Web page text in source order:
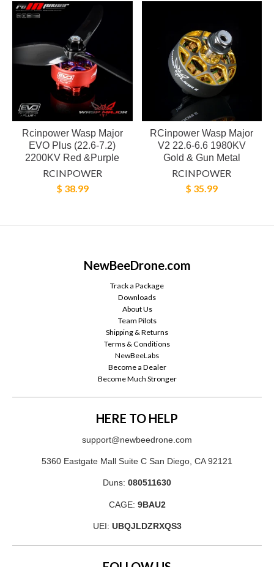
Rcinpower Wasp Major
EVO Plus (22.6-7.2)
2200KV Red &Purple
RCINPOWER
$ 38.99
RCinpower Wasp Major
V2 22.6-6.6 1980KV
Gold & Gun Metal
RCINPOWER
$ 35.99
NewBeeDrone.com
Track a Package
Downloads
About Us
Team Pilots
Shipping & Returns
Terms & Conditions
NewBeeLabs
Become a Dealer
Become Much Stronger
HERE TO HELP
support@newbeedrone.com
5360 Eastgate Mall Suite C San Diego, CA 92121
Duns: 080511630
CAGE: 9BAU2
UEI: UBQJLDZRXQS3